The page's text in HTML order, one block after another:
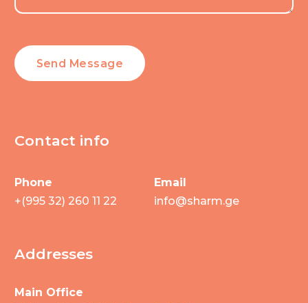
Contact info
Phone
+(995 32) 260 11 22
Email
info@sharm.ge
Addresses
Main Office